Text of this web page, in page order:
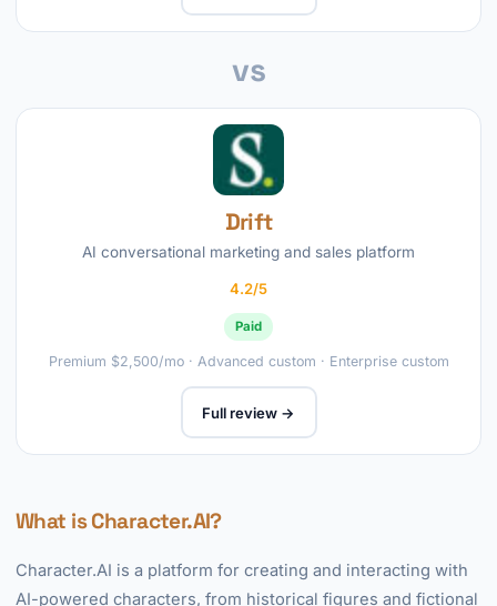
vs
Drift
AI conversational marketing and sales platform
4.2/5
Paid
Premium $2,500/mo · Advanced custom · Enterprise custom
Full review →
What is Character.AI?
Character.AI is a platform for creating and interacting with
AI-powered characters, from historical figures and fictional